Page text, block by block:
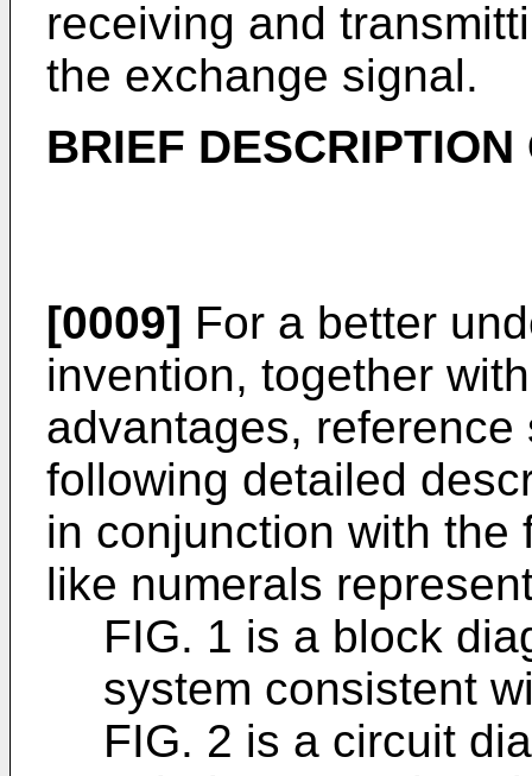
receiving and
the exchange signal.
BRIEF
[0009] For a better
invention, together
advantages,
following detailed
in conjunction with the
like numerals
FIG. 1 is a block
system consistent
FIG. 2 is a circuit